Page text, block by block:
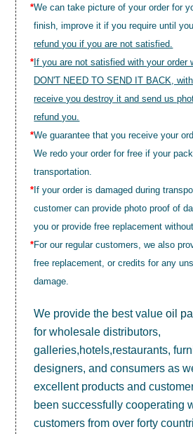
*We can take picture of your order for
finish, improve it if you require until
refund you if you are not satisfied.
* If you are not satisfied with your order
DON'T NEED TO SEND IT BACK,
receive you destroy it and send us
refund you.
*We guarantee that you receive your
We redo your order for free if your
transportation.
* If your order is damaged during
customer can provide photo proof of
you or provide free replacement
*For our regular customers, we also
free replacement, or credits for any
damage.
We provide the best valueoil
for wholesale distributors,
galleries,hotels,restaurants,
designers, and consumers as
excellent products and
been successfully cooperating
customers from over forty